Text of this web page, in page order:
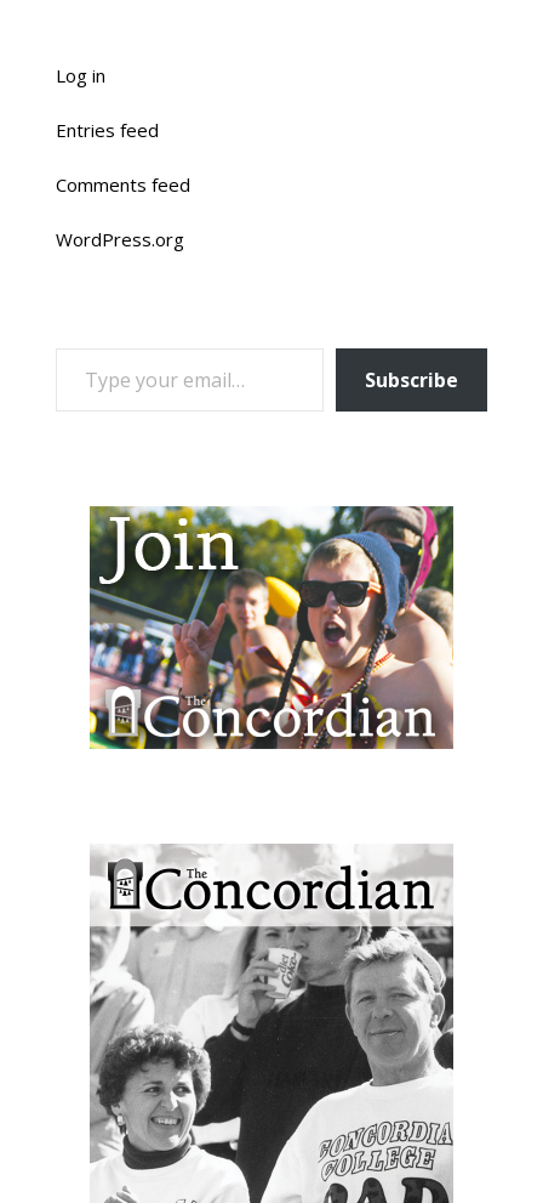
Log in
Entries feed
Comments feed
WordPress.org
TYPE YOUR EMAIL…
Subscribe